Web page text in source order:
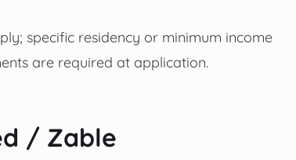
specific residency or minimum income
are required at application.
/ Zable